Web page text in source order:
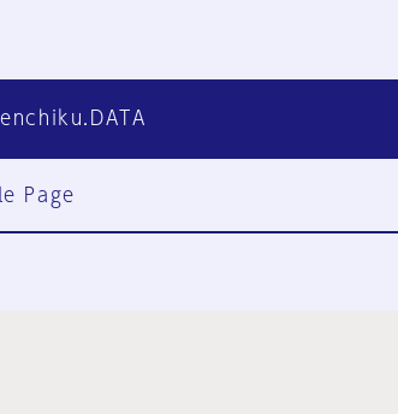
Page